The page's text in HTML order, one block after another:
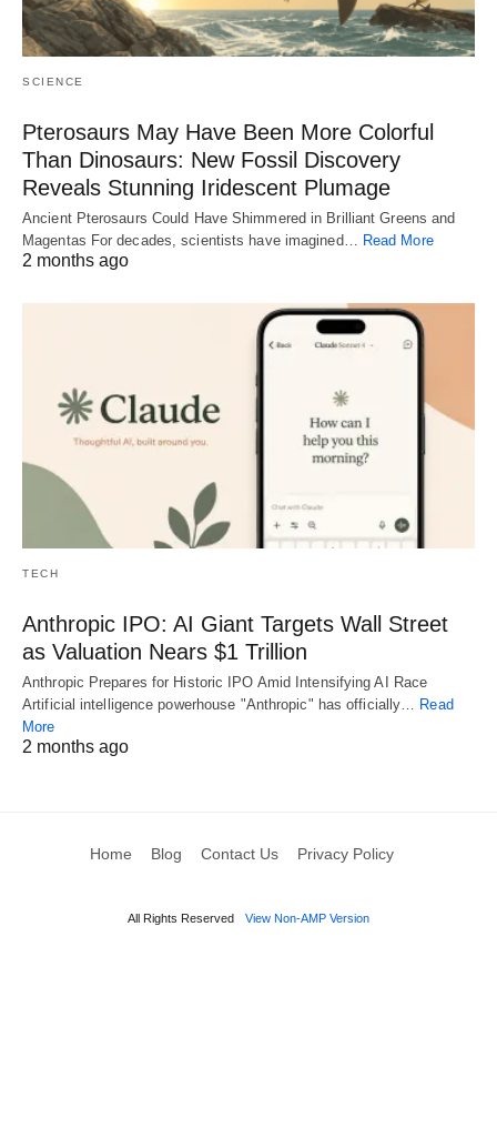
SCIENCE
Pterosaurs May Have Been More Colorful
Than Dinosaurs: New Fossil Discovery
Reveals Stunning Iridescent Plumage
Ancient Pterosaurs Could Have Shimmered in Brilliant Greens and
Magentas For decades, scientists have imagined…
Read More
2 months ago
TECH
Anthropic IPO: AI Giant Targets Wall Street
as Valuation Nears $1 Trillion
Anthropic Prepares for Historic IPO Amid Intensifying AI Race
Artificial intelligence powerhouse "Anthropic" has officially… Read
More
2 months ago
Home Blog Contact Us Privacy Policy
All Rights Reserved View Non-AMP Version